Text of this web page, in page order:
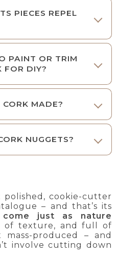
PIECES REPEL
PAINT OR TRIM
FOR DIY?
MADE?
NUGGETS?
polished, cookie-cutter
– and that’s its
come just as nature
of texture, and full of
mass-produced – and
involve cutting down